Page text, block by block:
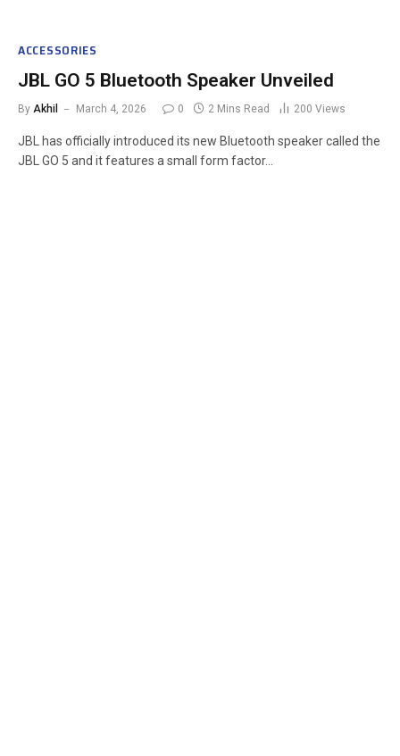
ACCESSORIES
JBL GO 5 Bluetooth Speaker Unveiled
By Akhil March 4, 2026 0 2 Mins Read 200 Views
JBL has officially introduced its new Bluetooth speaker called the
JBL GO 5 and it features a small form factor…